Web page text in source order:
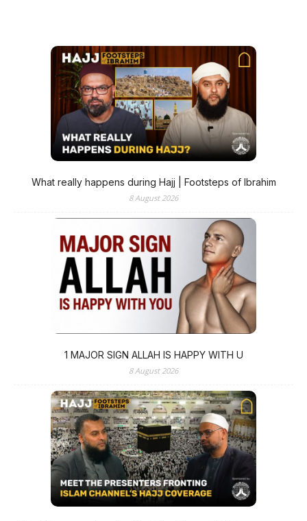
What really happens during Hajj | Footsteps of Ibrahim
8 August 2026
1 MAJOR SIGN ALLAH IS HAPPY WITH U
8 August 2026